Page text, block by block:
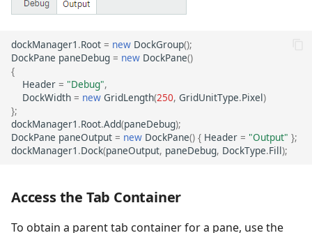
dockManager1 .Root = new DockGroup();
DockPane paneDebug = new DockPane()
{
Header = "Debug",
DockWidth = new GridLength(250, GridUnitType.Pixel)
};
dockManager1 .Root.Add(paneDebug);
DockPane paneOutput = new DockPane() { Header = "Output" };
dockManager1 .Dock(paneOutput, paneDebug, DockType.Fill);
Access the Tab Container
To obtain a parent tab container for a pane, use the